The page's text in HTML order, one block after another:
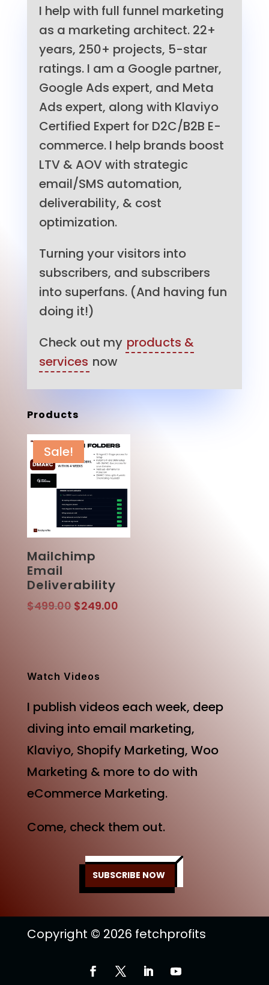
I help with full funnel marketing
as a marketing architect. 22+
years, 250+ projects, 5-star
ratings. I am a Google partner,
Google Ads expert, and Meta
Ads expert, along with Klaviyo
Certified Expert for D2C/B2B E-
commerce. I help brands boost
LTV & AOV with strategic
email/SMS automation,
deliverability, & cost
optimization.
Turning your visitors into
subscribers, and subscribers
into superfans. (And having fun
doing it!)
Check out my products &
services now
Products
Sale!
Mailchimp
Email
Deliverability
$499.00 Original
$249.00Current
Watch Videos
I publish videos each week, deep
diving into email marketing,
Klaviyo, Shopify Marketing, Woo
Marketing & more to do with
eCommerce Marketing.
Come, check them out.
SUBSCRIBE NOW
Copyright © 2026 fetchprofits